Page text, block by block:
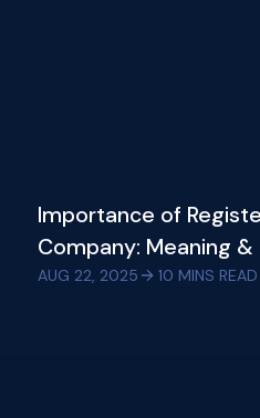
Importance of
Company: Meaning
AUG 22, 2025 10 MINS READ